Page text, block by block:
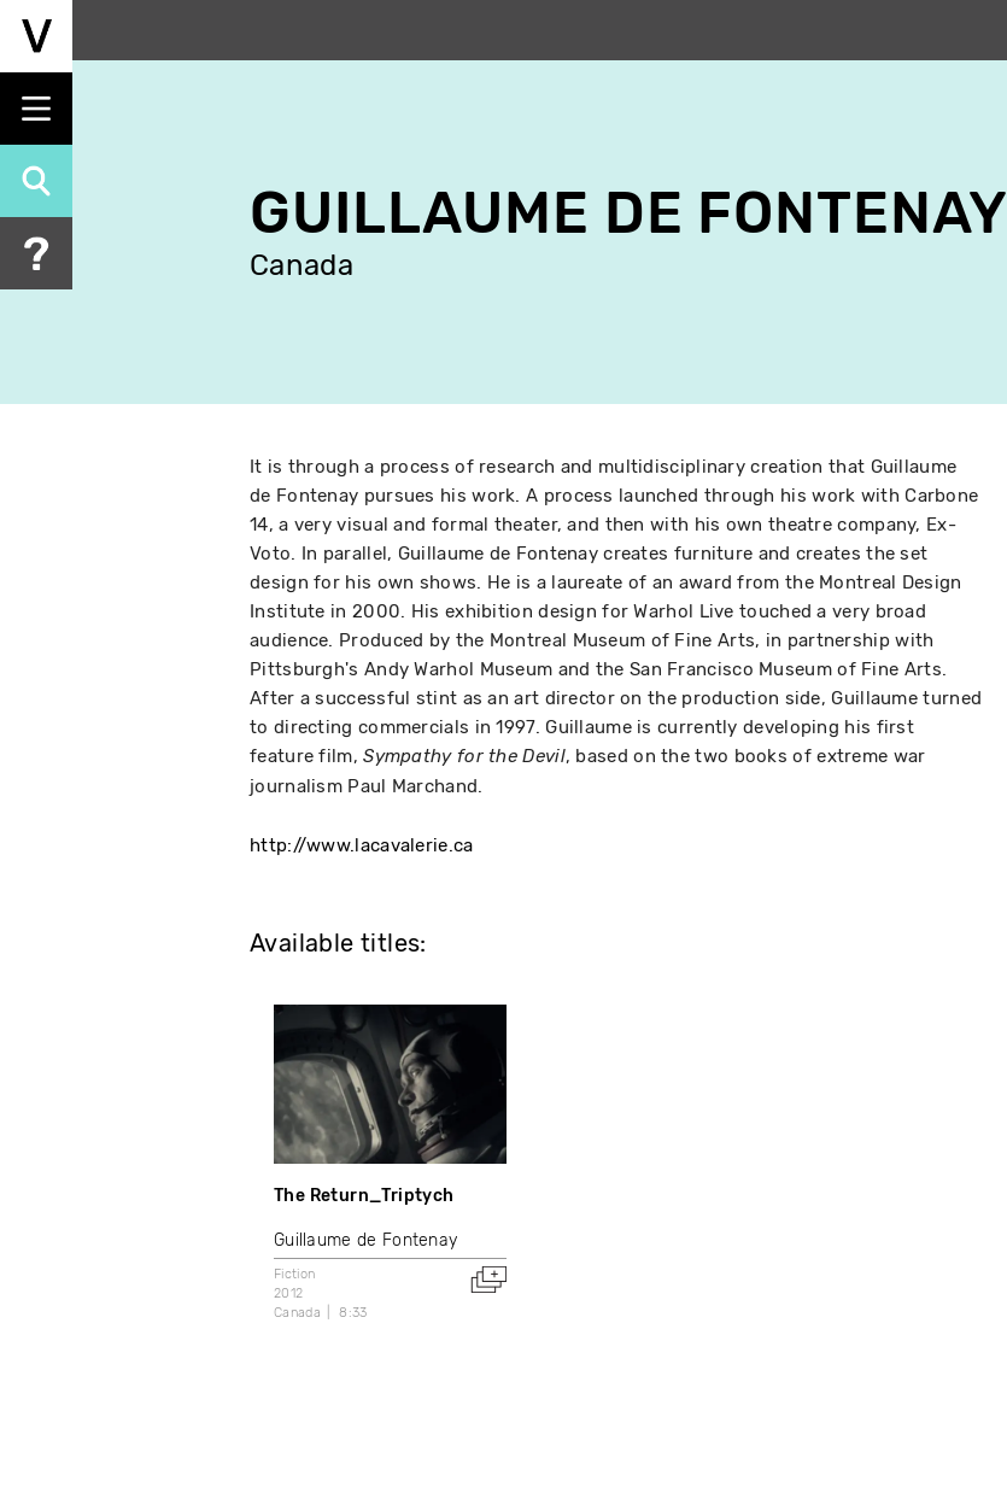
Skip
content
GUILLAUME DE FONTENAY
Canada
It is through a process of research and multidisciplinary creation that Guillaume
de Fontenay pursues his work. A process launched through his work with Carbone
14, a very visual and formal theater, and then with his own theatre company, Ex-
Voto. In parallel, Guillaume de Fontenay creates furniture and creates the set
design for his own shows. He is a laureate of an award from the Montreal Design
Institute in 2000. His exhibition design for Warhol Live touched a very broad
audience. Produced by the Montreal Museum of Fine Arts, in partnership with
Pittsburgh's Andy Warhol Museum and the San Francisco Museum of Fine Arts.
After a successful stint as an art director on the production side, Guillaume turned
to directing commercials in 1997. Guillaume is currently developing his first
feature film,Sympathy for the Devil, based on the two books of extreme war
journalism Paul Marchand.
http://www.lacavalerie.ca
Available titles:
The Return_Triptych
Guillaume de Fontenay
Fiction
2012
Canada
8:33